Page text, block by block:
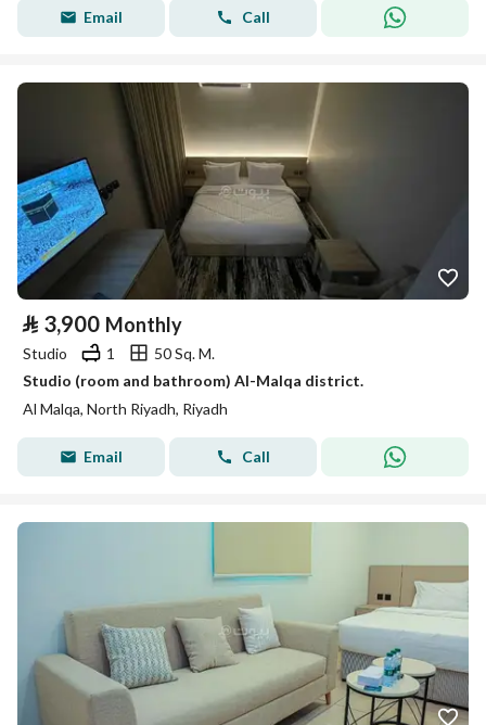
Email Call
⃁ 3,900 Monthly
Studio 1
50 Sq. M.
Studio (room and bathroom) Al-Malqa district.
Al Malqa, North Riyadh, Riyadh
Email Call